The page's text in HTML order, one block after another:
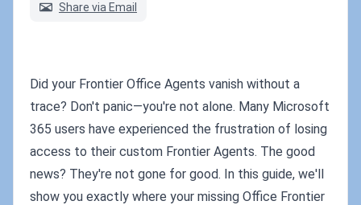
Share via Email
Did your Frontier Office Agents vanish without a
trace? Don't panic—you're not alone. Many Microsoft
365 users have experienced the frustration of losing
access to their custom Frontier Agents. The good
news? They're not gone for good. In this guide, we'll
show you exactly where your missing Office Frontier